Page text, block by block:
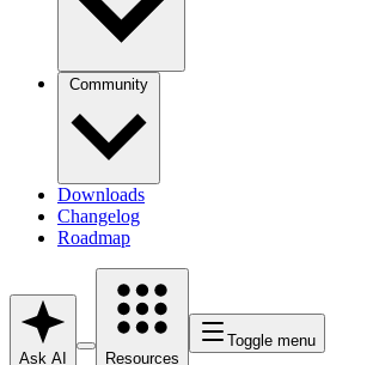
Community
Downloads
Changelog
Roadmap
Ask AI Resources
Toggle menu